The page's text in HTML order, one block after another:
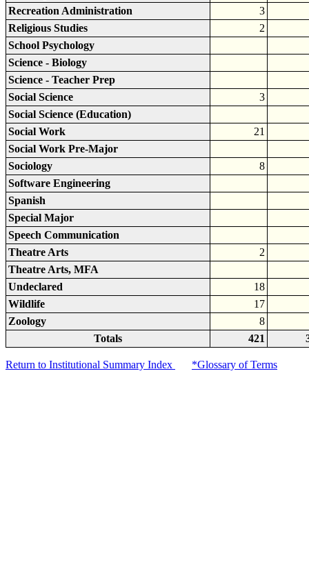
Recreation Administration
3
Religious Studies
2
School Psychology
Science - Biology
Science - Teacher Prep
Social Science
3
Social Science (Education)
Social Work
21
Social Work Pre-Major
Sociology
8
Software Engineering
Spanish
Special Major
Speech Communication
Theatre Arts
2
Theatre Arts, MFA
Undeclared
18
Wildlife
17
Zoology
8
Totals
421
Return to Institutional Summary Index *Glossary of Terms